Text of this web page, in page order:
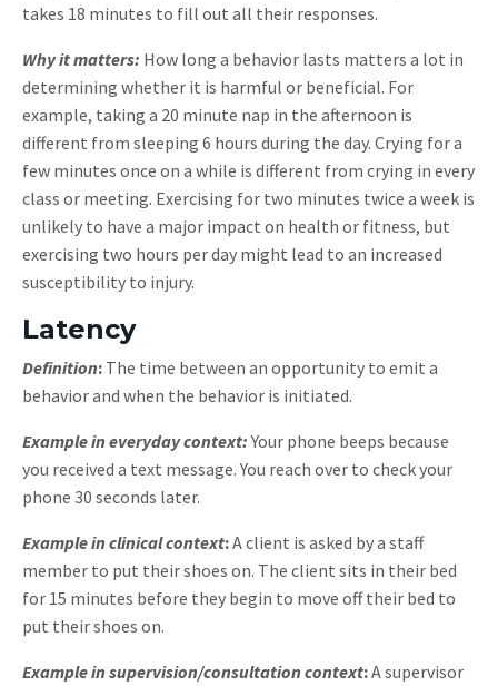
takes 18 minutes to fill out all their responses.
Why it matters: How long a behavior lasts matters a lot in
determining whether it is harmful or beneficial. For
example, taking a 20 minute nap in the afternoon is
different from sleeping 6 hours during the day. Crying for a
few minutes once on a while is different from crying in every
class or meeting. Exercising for two minutes twice a week is
unlikely to have a major impact on health or fitness, but
exercising two hours per day might lead to an increased
susceptibility to injury.
Latency
Definition: The time between an opportunity to emit a
behavior and when the behavior is initiated.
Example in everyday context: Your phone beeps because
you received a text message. You reach over to check your
phone 30 seconds later.
Example in clinical context:A client is asked by a staff
member to put their shoes on. The client sits in their bed
for 15 minutes before they begin to move off their bed to
put their shoes on.
Example in supervision/consultation context:A supervisor